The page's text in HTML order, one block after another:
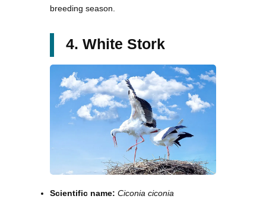
breeding season.
4. White Stork
Scientific name: Ciconia ciconia